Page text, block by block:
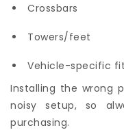
Crossbars
Towers/feet
Vehicle-specific
Installing the wrong
noisy setup, so
purchasing.